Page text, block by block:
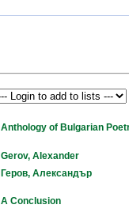
Anthology of Bulgarian
Gerov, Alexander
Геров, Александър
A Conclusion